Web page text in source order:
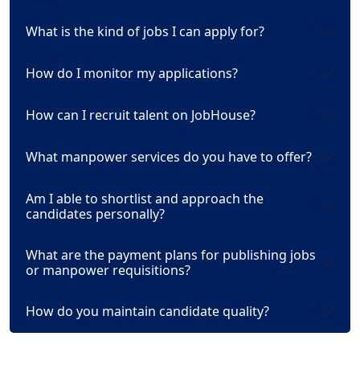
What is the kind of jobs I can apply for?
How do I monitor my applications?
How can I recruit talent on JobHouse?
What manpower services do you have to offer?
Am I able to shortlist and approach the
candidates personally?
What are the payment plans for publishing jobs
or manpower requisitions?
How do you maintain candidate quality?